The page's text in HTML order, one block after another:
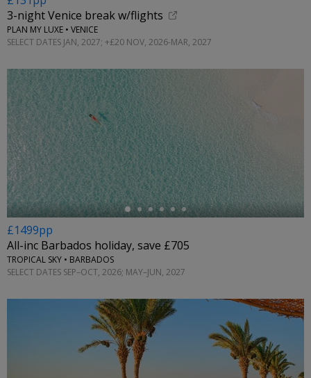
3-night Venice break w/flights
PLAN MY LUXE • VENICE
SELECT DATES JAN, 2027; +£20 NOV, 2026-MAR, 2027
←
£1499pp
All-inc Barbados holiday, save £705
TROPICAL SKY • BARBADOS
SELECT DATES SEP–OCT, 2026; MAY–JUN, 2027